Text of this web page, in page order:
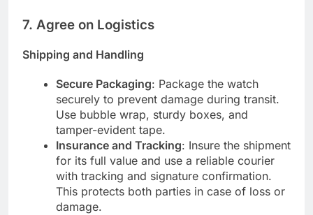
7. Agree on Logistics
Shipping and Handling
Secure Packaging: Package the watch
securely to prevent damage during transit.
Use bubble wrap, sturdy boxes, and
tamper-evident tape.
Insurance and Tracking: Insure the shipment
for its full value and use a reliable courier
with tracking and signature confirmation.
This protects both parties in case of loss or
damage.